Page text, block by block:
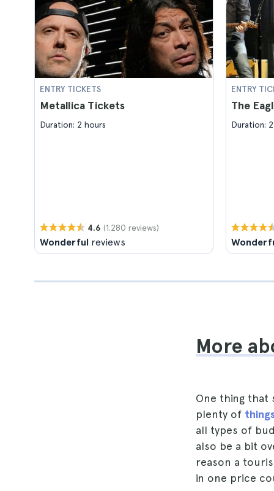
ENTRY TICKETS
Metallica Tickets
Duration: 2 hours
4.6 (1.280 reviews)
Wonderful reviews
ENTRY
The
Duration:
More
One thing
plenty of
all types of
also be a bit
reason a
in one price